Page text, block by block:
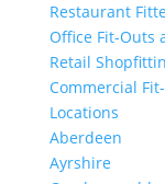
Restaurant
Office Fit-Outs
Retail
Commercial
Locations
Aberdeen
Ayrshire